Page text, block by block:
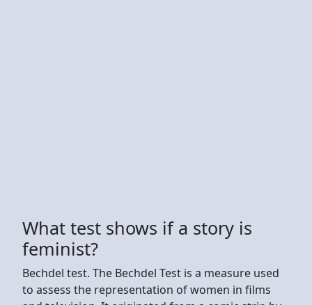
What test shows if a story is
feminist?
Bechdel test. The Bechdel Test is a measure used
to assess the representation of women in films